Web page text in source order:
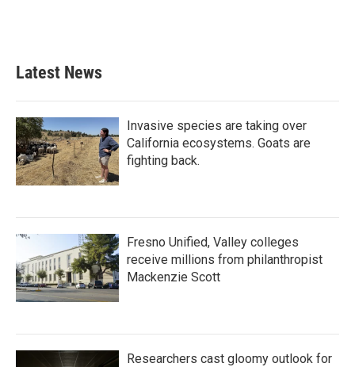
Latest News
Invasive species are taking over
California ecosystems. Goats are
fighting back.
Fresno Unified, Valley colleges
receive millions from philanthropist
Mackenzie Scott
Researchers cast gloomy outlook for